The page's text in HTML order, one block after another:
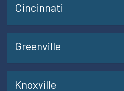
Cincinnati
Greenville
Knoxville